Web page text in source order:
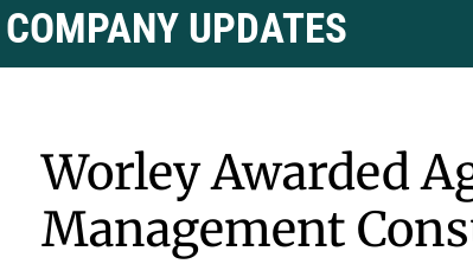
COMPANY UPDATES
Worley Awarded
Management